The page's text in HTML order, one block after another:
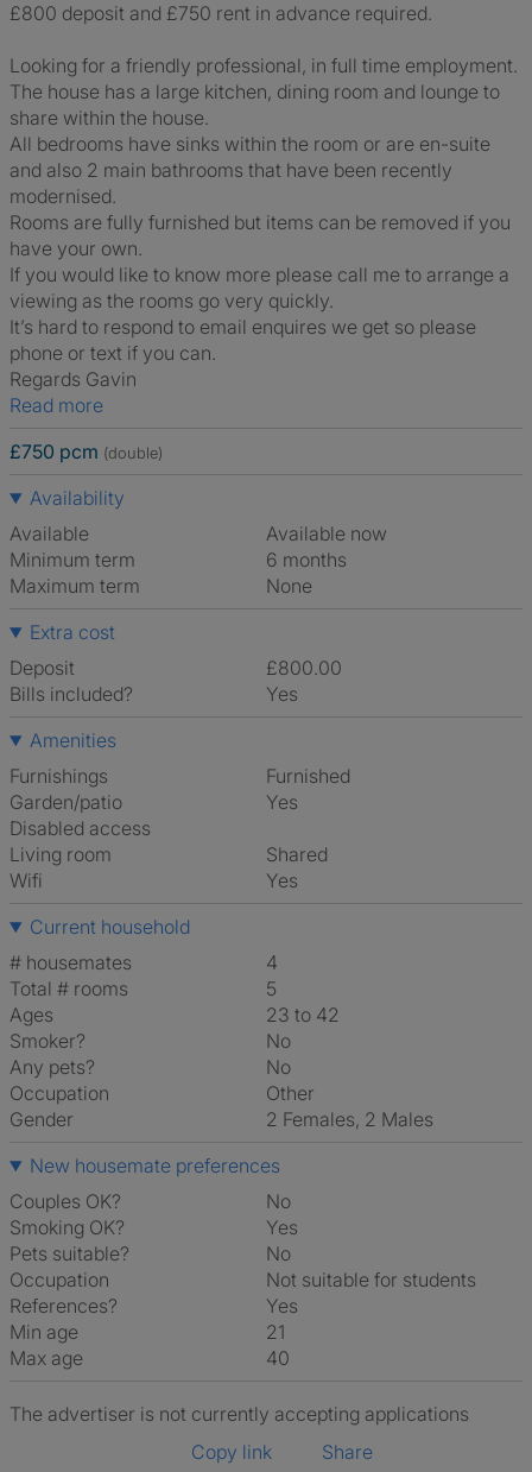
£800 deposit and £750 rent in advance required.
Looking for a friendly professional, in full time employment.
The house has a large kitchen, dining room and lounge to
share within the house.
All bedrooms have sinks within the room or are en-suite
and also 2 main bathrooms that have been recently
modernised.
Rooms are fully furnished but items can be removed if you
have your own.
If you would like to know more please call me to arrange a
viewing as the rooms go very quickly.
It’s hard to respond to email enquires we get so please
phone or text if you can.
Regards Gavin
Read more
£750 pcm (double)
Availability
Available
Available now
Minimum term
6 months
Maximum term
None
Extra cost
Deposit
£800.00
Bills included?
Yes
Amenities
Furnishings
Furnished
Garden/patio
Yes
Disabled access
Living room
shared
Wifi
Yes
Current household
# housemates
4
Total # rooms
5
Ages
23 to 42
Smoker?
No
Any pets?
No
Occupation
Other
Gender
2 Females, 2 Males
New housemate preferences
Couples OK?
No
Smoking OK?
Yes
Pets suitable?
No
Occupation
Not suitable for students
References?
Yes
Min age
21
Max age
40
The advertiser is not currently accepting applications
Copy link
Share